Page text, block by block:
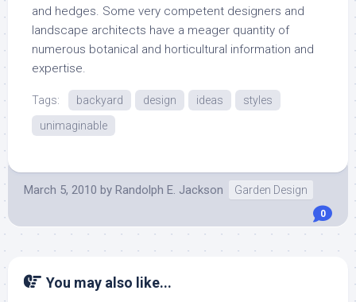
and hedges. Some very competent designers and
landscape architects have a meager quantity of
numerous botanical and horticultural information and
expertise.
Tags: backyard design ideas
styles
unimaginable
March 5, 2010 by Randolph E. Jackson Garden Design
0
You may also like...